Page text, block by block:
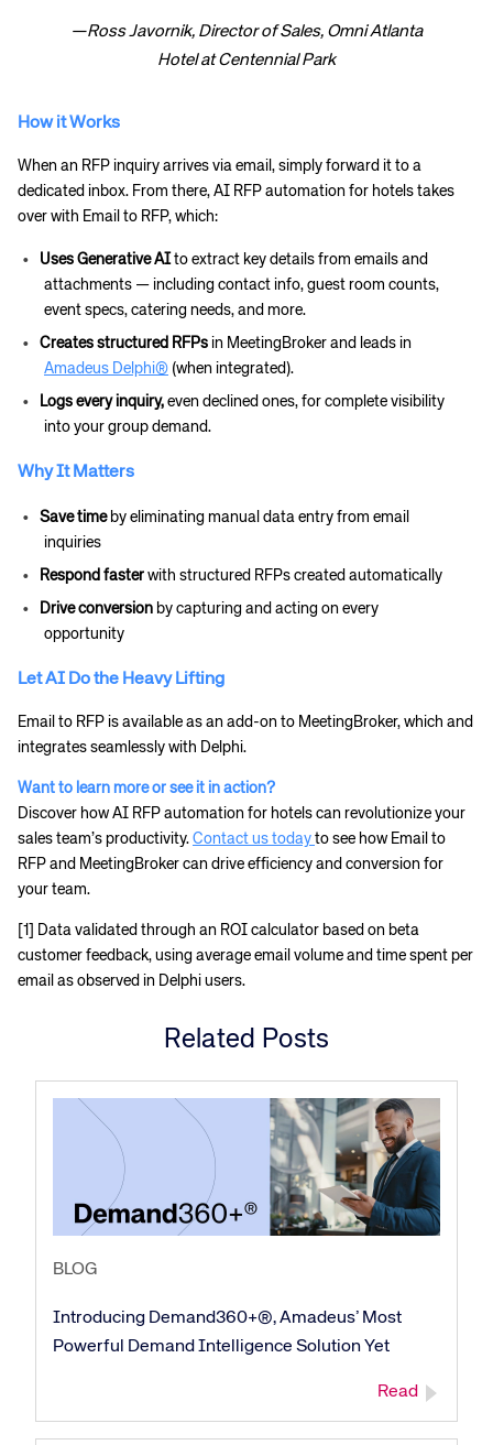
—Ross Javornik, Director of Sales, Omni Atlanta
Hotel at Centennial Park
How it Works
When an RFP inquiry arrives via email, simply forward it to a
dedicated inbox. From there, AI RFP automation for hotels takes
over with Email to RFP, which:
Uses Generative AIto extract key details from emails and
attachments — including contact info, guest room counts,
event specs, catering needs, and more.
Creates structured RFPs in MeetingBroker and leads in
Amadeus Delphi® (when integrated).
Logs every inquiry, even declined ones, for complete visibility
into your group demand.
Why It Matters
Save timeby eliminating manual data entry from email
inquiries
Respond faster with structured RFPs created automatically
Drive conversion by capturing and acting on every
opportunity
Let AI Do the Heavy Lifting
Email to RFP is available as an add-on to MeetingBroker, which and
integrates seamlessly with Delphi.
Want to learn more or see it in action?
Discover how AI RFP automation for hotels can revolutionize your
sales team’s productivity. Contact us today to see how Email to
RFP and MeetingBroker can drive efficiency and conversion for
your team.
[1] Data validated through an ROI calculator based on beta
customer feedback, using average email volume and time spent per
email as observed in Delphi users.
Related Posts
BLOG
Introducing Demand360+®, Amadeus’ Most
Powerful Demand Intelligence Solution Yet
Read